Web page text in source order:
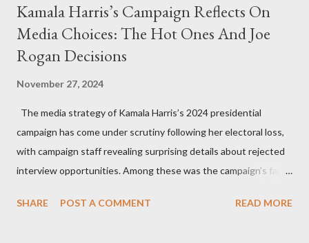
Kamala Harris’s Campaign Reflects On
Media Choices: The Hot Ones And Joe
Rogan Decisions
November 27, 2024
The media strategy of Kamala Harris’s 2024 presidential
campaign has come under scrutiny following her electoral loss,
with campaign staff revealing surprising details about rejected
interview opportunities. Among these was the campaign’s failed
and the unresolved scheduling challenges around appearing on
SHARE POST A COMMENT READ MORE